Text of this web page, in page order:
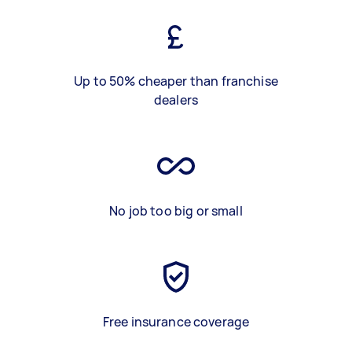
Up to 50% cheaper than franchise
dealers
No job too big or small
Free insurance coverage